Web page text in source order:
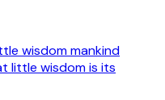
wisdom mankind
little wisdom is its